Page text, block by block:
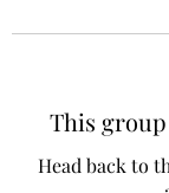
This
Head back to